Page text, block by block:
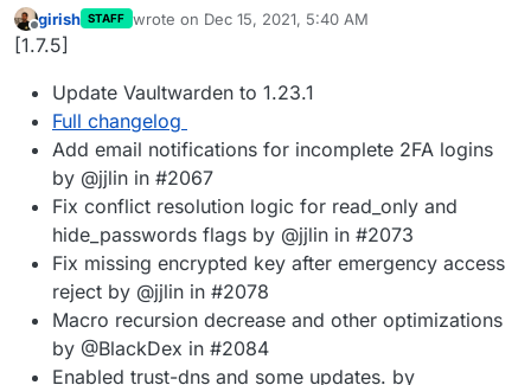
Offline
girish STAFF wrote on Dec 15, 2021, 5:40 AM
last edited by
[1.7.5]
Update Vaultwarden to 1.23.1
Full changelog
Add email notifications for incomplete 2FA logins
by @jjlin in #2067
Fix conflict resolution logic for read_only and
hide_passwords flags by @jjlin in #2073
Fix missing encrypted key after emergency access
reject by @jjlin in #2078
Macro recursion decrease and other optimizations
by @BlackDex in #2084
Enabled trust-dns and some updates. by